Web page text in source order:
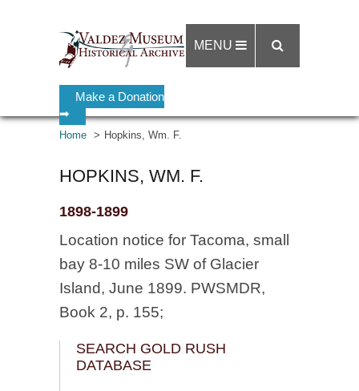
Make a Donation
➡
MENU
Home Hopkins, Wm. F.
HOPKINS, WM. F.
1898-1899
Location notice for Tacoma, small
bay 8-10 miles SW of Glacier
Island, June 1899. PWSMDR,
Book 2, p. 155;
SEARCH GOLD RUSH
DATABASE